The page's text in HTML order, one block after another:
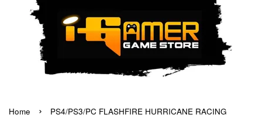
Home ›
PS4/PS3/PC FLASHFIRE HURRICANE RACING